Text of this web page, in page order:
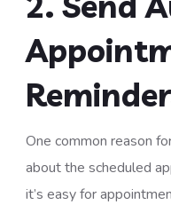
One common reason
about the scheduled
it’s easy for